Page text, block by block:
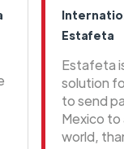
Estafeta
Estafeta
solution
to send
Mexico to
world,